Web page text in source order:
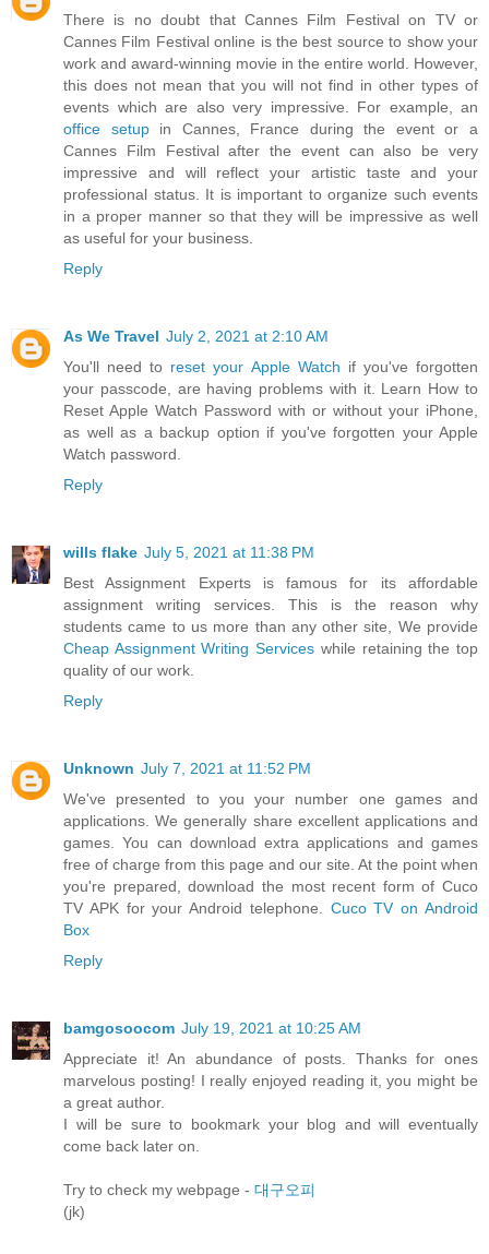
There is no doubt that Cannes Film Festival on TV or
Cannes Film Festival online is the best source to show your
work and award-winning movie in the entire world. However,
this does not mean that you will not find in other types of
events which are also very impressive. For example, an
office setupin Cannes, France during the event or a
Cannes Film Festival after the event can also be very
impressive and will reflect your artistic taste and your
professional status. It is important to organize such events
in a proper manner so that they will be impressive as well
as useful for your business.
Reply
As We Travel July 2, 2021 at 2:10 AM
You'll need to reset your Apple Watch if you've forgotten
your passcode, are having problems with it. Learn How to
Reset Apple Watch Password with or without your iPhone,
as well as a backup option if you've forgotten your Apple
Watch password.
Reply
wills flake July 5, 2021 at 11:38 PM
Best Assignment Experts is famous for its affordable
assignment writing services. This is the reason why
students came to us more than any other site, We provide
Cheap Assignment Writing Services while retaining the top
quality of our work.
Reply
Unknown July 7, 2021 at 11:52 PM
We've presented to you your number one games and
applications. We generally share excellent applications and
games. You can download extra applications and games
free of charge from this page and our site. At the point when
you're prepared, download the most recent form of Cuco
TV APK for your Android telephone. Cuco TV on Android
Box
Reply
bamgosoocom July 19, 2021 at 10:25 AM
Appreciate it! An abundance of posts. Thanks for ones
marvelous posting! I really enjoyed reading it, you might be
a great author.
I will be sure to bookmark your blog and will eventually
come back later on.
Try to check my webpage - 대구오피
(jk)